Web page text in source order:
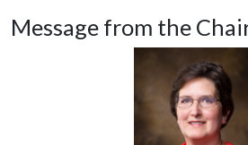
Message from the